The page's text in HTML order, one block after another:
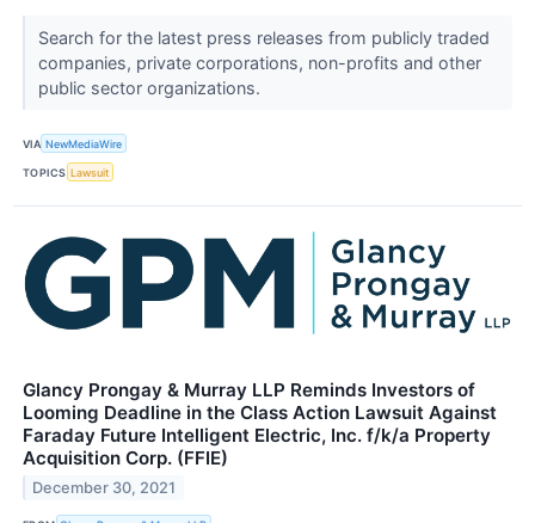
Search for the latest press releases from publicly traded
companies, private corporations, non-profits and other
public sector organizations.
VIA NewMediaWire
TOPICS Lawsuit
Glancy Prongay & Murray LLP Reminds Investors of
Looming Deadline in the Class Action Lawsuit Against
Faraday Future Intelligent Electric, Inc. f/k/a Property
Acquisition Corp. (FFIE)
December 30, 2021